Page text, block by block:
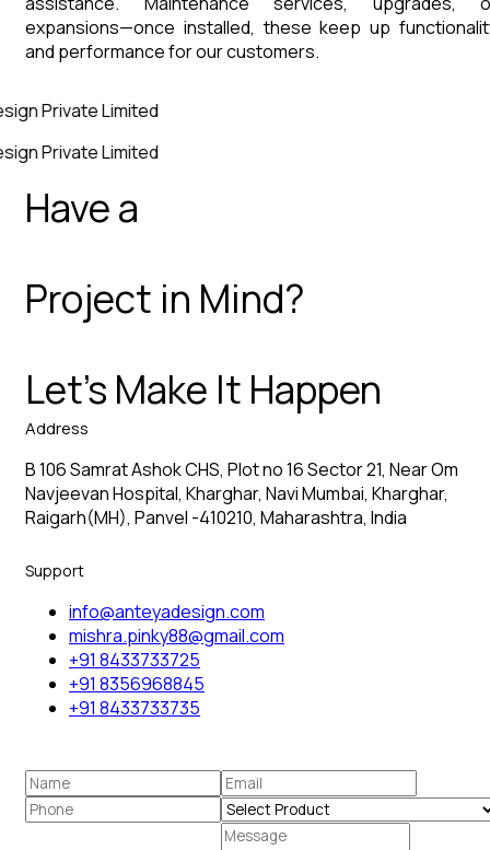
expansions—once installed, these keep up
and performance for our customers.
Private Limited
Private Limited
Have a
Project in Mind?
Let’s Make It Happen
Address
B 106 Samrat Ashok CHS, Plot no 16 Sector 21, Near Om
Navjeevan Hospital, Kharghar, Navi Mumbai, Kharghar,
Raigarh(MH), Panvel -410210, Maharashtra, India
Support
info@anteyadesign.com
mishra.pinky88@gmail.com
+91 8433733725
+91 8356968845
+91 8433733735